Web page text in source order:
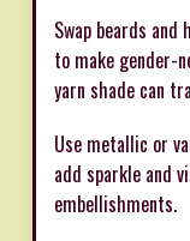
Swap beards
to make gender-
yarn shade can
Use metallic or
add sparkle and
embellishments.